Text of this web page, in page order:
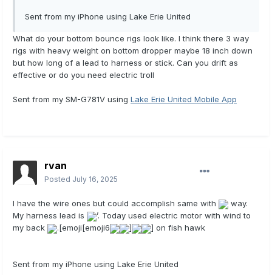
Sent from my iPhone using Lake Erie United
What do your bottom bounce rigs look like. I think there 3 way
rigs with heavy weight on bottom dropper maybe 18 inch down
but how long of a lead to harness or stick. Can you drift as
effective or do you need electric troll
Sent from my SM-G781V using Lake Erie United Mobile App
rvan
Posted July 16, 2025
I have the wire ones but could accomplish same with
way.
My harness lead is
’. Today used electric motor with wind to
my back
.[emoji[emoji6 ] ] on fish hawk
Sent from my iPhone using Lake Erie United